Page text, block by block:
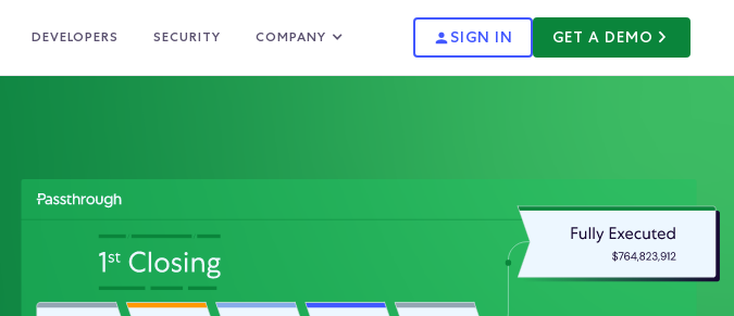
DEVELOPERS SECURITY COMPANY SIGN IN GET A DEMO